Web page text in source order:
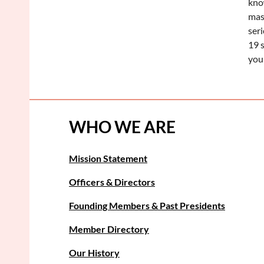
19
WHO WE ARE
Mission Statement
Officers & Directors
Founding Members & Past Presidents
Member Directory
Our History